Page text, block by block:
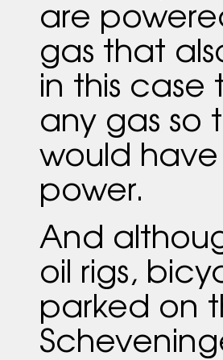
are
gas that
in this case
any gas so
would
power.
And
oil rigs,
parked on